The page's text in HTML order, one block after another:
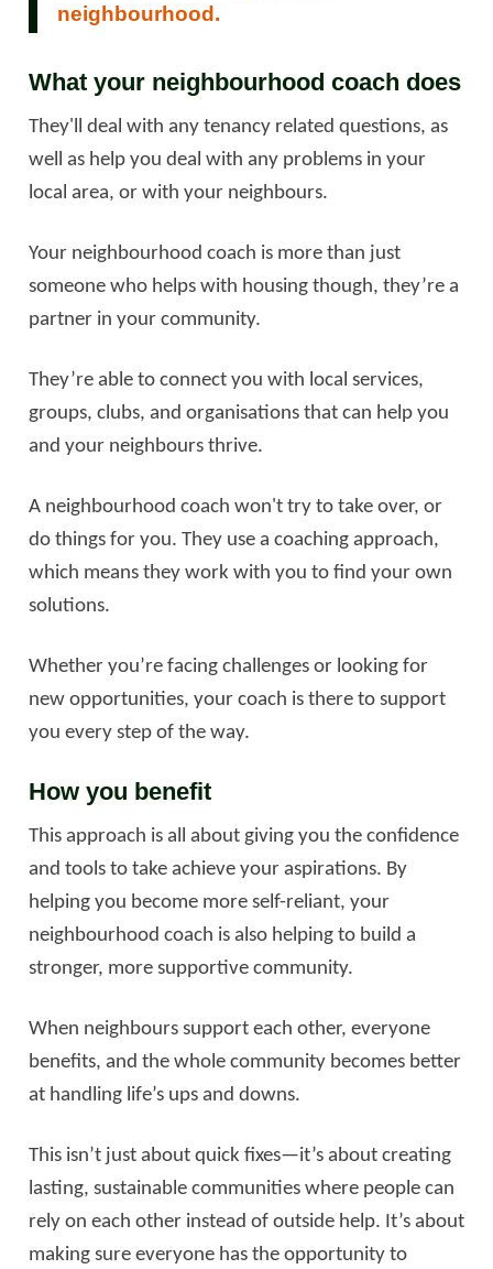
neighbourhood.
What your neighbourhood coach does
They'll deal with any tenancy related questions, as
well as help you deal with any problems in your
local area, or with your neighbours.
Your neighbourhood coach is more than just
someone who helps with housing though, they’re a
partner in your community.
They’re able to connect you with local services,
groups, clubs, and organisations that can help you
and your neighbours thrive.
A neighbourhood coach won't try to take over, or
do things for you. They use a coaching approach,
which means they work with you to find your own
solutions.
Whether you’re facing challenges or looking for
new opportunities, your coach is there to support
you every step of the way.
How you benefit
This approach is all about giving you the confidence
and tools to take achieve your aspirations. By
helping you become more self-reliant, your
neighbourhood coach is also helping to build a
stronger, more supportive community.
When neighbours support each other, everyone
benefits, and the whole community becomes better
at handling life’s ups and downs.
This isn’t just about quick fixes—it’s about creating
lasting, sustainable communities where people can
rely on each other instead of outside help. It’s about
making sure everyone has the opportunity to